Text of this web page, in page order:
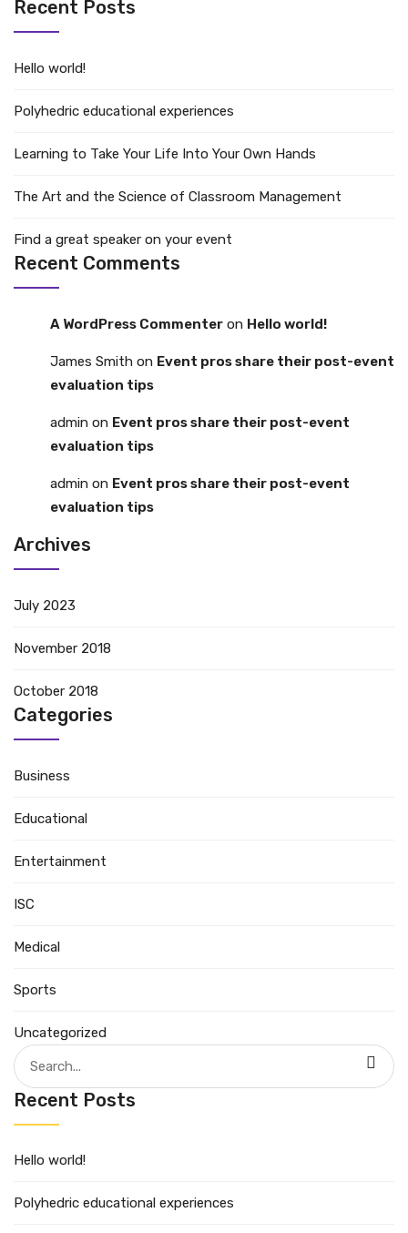
Recent Posts
Hello world!
Polyhedric educational experiences
Learning to Take Your Life Into Your Own Hands
The Art and the Science of Classroom Management
Find a great speaker on your event
Recent Comments
A WordPress Commenter on Hello world!
James Smith on Event pros share their post-event
evaluation tips
admin on Event pros share their post-event
evaluation tips
admin on Event pros share their post-event
evaluation tips
Archives
July 2023
November 2018
October 2018
Categories
Business
Educational
Entertainment
ISC
Medical
Sports
Uncategorized
Search
for:
Recent Posts
Hello world!
Polyhedric educational experiences